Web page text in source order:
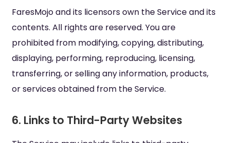
FaresMojo and its licensors own the Service and its
contents. All rights are reserved. You are
prohibited from modifying, copying, distributing,
displaying, performing, reproducing, licensing,
transferring, or selling any information, products,
or services obtained from the Service.
6. Links to Third-Party Websites